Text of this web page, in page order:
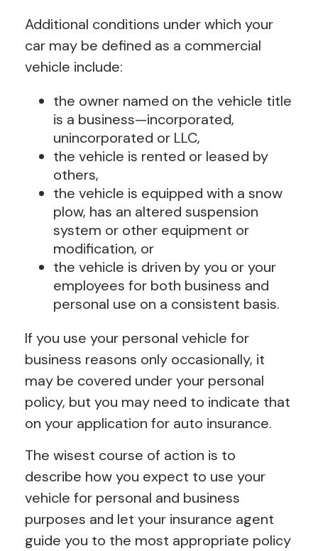
Additional conditions under which your
car may be defined as a commercial
vehicle include:
the owner named on the vehicle title
is a business—incorporated,
unincorporated or LLC,
the vehicle is rented or leased by
others,
the vehicle is equipped with a snow
plow, has an altered suspension
system or other equipment or
modification, or
the vehicle is driven by you or your
employees for both business and
personal use on a consistent basis.
If you use your personal vehicle for
business reasons only occasionally, it
may be covered under your personal
policy, but you may need to indicate that
on your application for auto insurance.
The wisest course of action is to
describe how you expect to use your
vehicle for personal and business
purposes and let your insurance agent
guide you to the most appropriate policy